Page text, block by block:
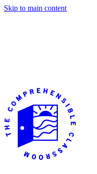
Skip to main content